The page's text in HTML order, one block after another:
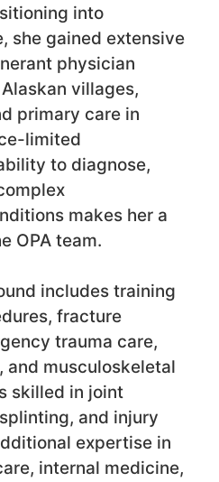
into
she gained extensive
physician
villages,
primary care in
limited
to diagnose,
makes her a
OPA team.
includes training
fracture
trauma care,
and musculoskeletal
skilled in joint
and injury
expertise in
internal medicine,